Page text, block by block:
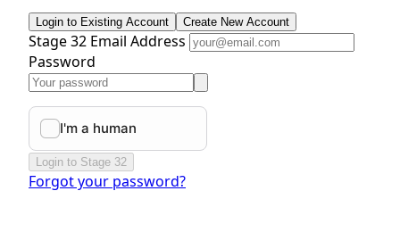
Login to Existing Account Create New Account
Stage 32 Email Address
Password
Login to Stage 32
Forgot your password?